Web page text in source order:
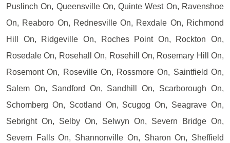
Puslinch On, Queensville On, Quinte West On, Ravenshoe
On, Reaboro On, Rednesville On, Rexdale On, Richmond
Hill On, Ridgeville On, Roches Point On, Rockton On,
Rosedale On, Rosehall On, Rosehill On, Rosemary Hill On,
Rosemont On, Roseville On, Rossmore On, Saintfield On,
Salem On, Sandford On, Sandhill On, Scarborough On,
Schomberg On, Scotland On, Scugog On, Seagrave On,
Sebright On, Selby On, Selwyn On, Severn Bridge On,
Severn Falls On, Shannonville On, Sharon On, Sheffield